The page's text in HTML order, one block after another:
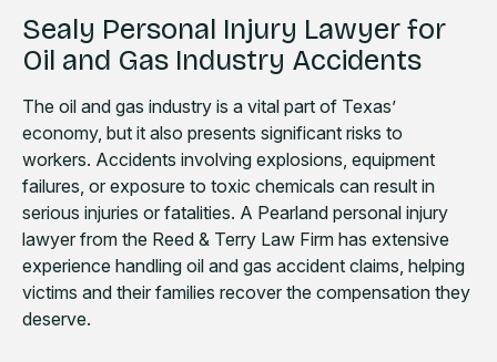
Sealy Personal Injury Lawyer for
Oil and Gas Industry Accidents
The oil and gas industry is a vital part of Texas’
economy, but it also presents significant risks to
workers. Accidents involving explosions, equipment
failures, or exposure to toxic chemicals can result in
serious injuries or fatalities. A Pearland personal injury
lawyer from the Reed & Terry Law Firm has extensive
experience handling oil and gas accident claims, helping
victims and their families recover the compensation they
deserve.